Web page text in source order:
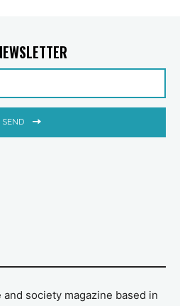
SEND
society magazine based in